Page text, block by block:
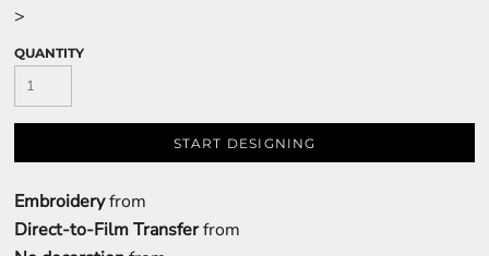
>
QUANTITY
START DESIGNING
Embroideryfrom
Direct-to-Film Transferfrom